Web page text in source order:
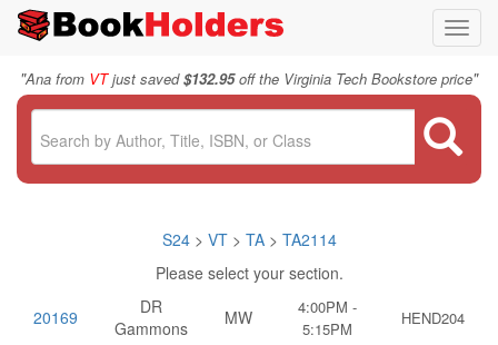
"Ana from VTjust saved$132.95off the Virginia Tech Bookstore price"
S24> VT > TA> TA2114
Please select your section.
20169
DR
Gammons
MW
4:00PM -
5:15PM
HEND204